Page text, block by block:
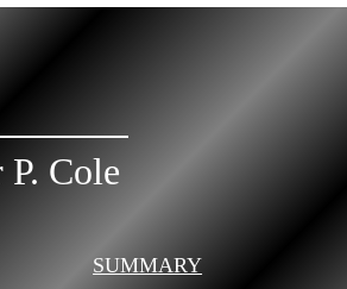
Cole
SUMMARY